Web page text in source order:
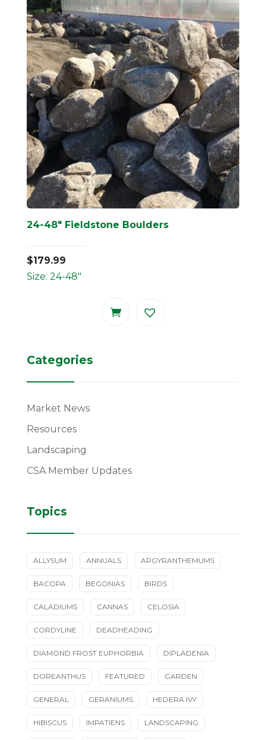
24-48″ Fieldstone Boulders
$179.99
Size: 24-48"
Categories
Market News
Resources
Landscaping
CSA Member Updates
Topics
ALLYSUM ANNUALS ARGYRANTHEMUMS
BACOPA BEGONIAS BIRDS
CALADIUMS CANNAS CELOSIA
CORDYLINE DEADHEADING
DIAMOND FROST EUPHORBIA DIPLADENIA
DOREANTHUS FEATURED GARDEN
GENERAL GERANIUMS HEDERA IVY
HIBISCUS IMPATIENS LANDSCAPING